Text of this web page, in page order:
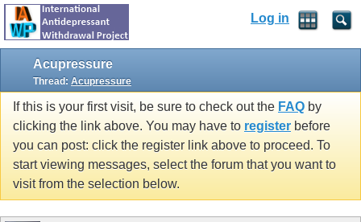
Log in
Acupressure
Thread: Acupressure
If this is your first visit, be sure to check out the FAQ by
clicking the link above. You may have to register before
you can post: click the register link above to proceed. To
start viewing messages, select the forum that you want to
visit from the selection below.